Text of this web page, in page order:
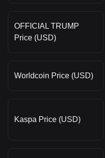
OFFICIAL TRUMP
Price (USD)
Worldcoin Price (USD)
Kaspa Price (USD)